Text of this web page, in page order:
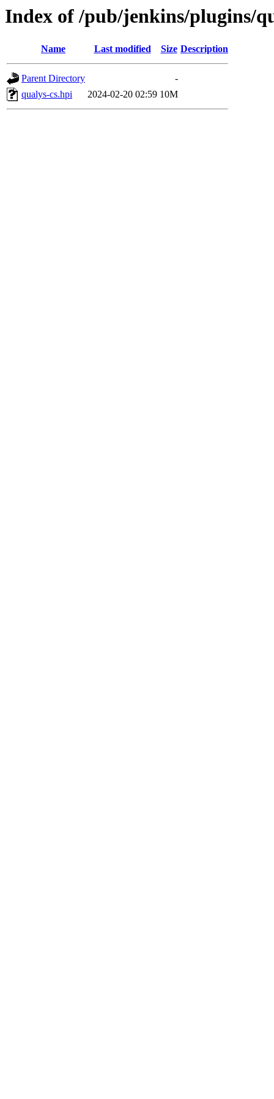
Index of /pub/jenkins/plugins/
Name Last modified Size Description
Parent Directory
-
qualys-cs.hpi
2024-02-20 02:59 10M